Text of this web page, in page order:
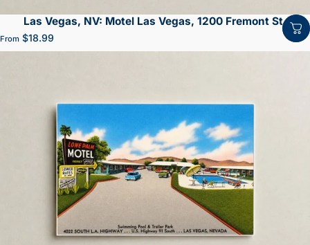
Las Vegas, NV: Motel Las Vegas, 1200 Fremont St.
From $18.99